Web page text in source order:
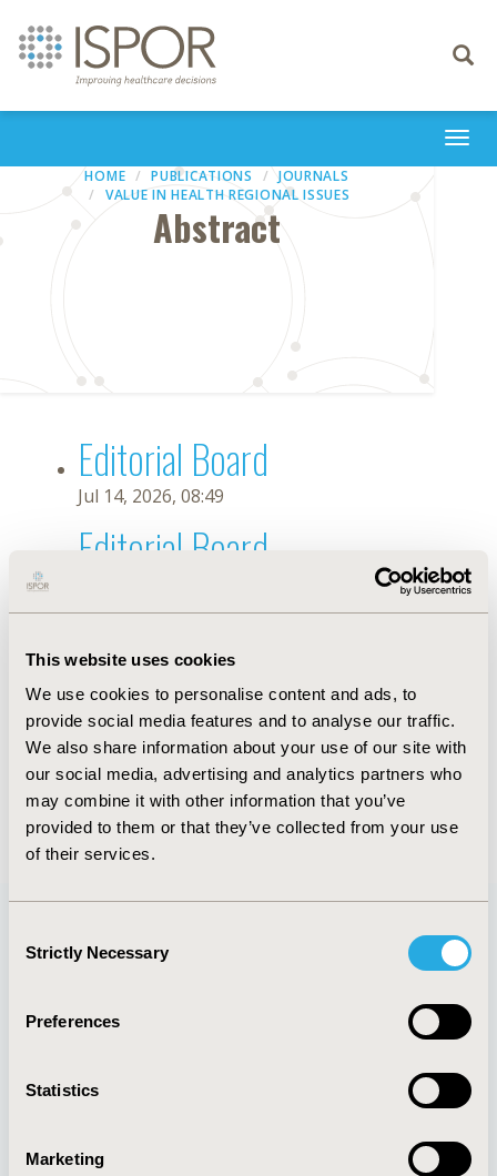
This website uses cookies
We use cookies to personalise content and ads, to
provide social media features and to analyse our traffic.
We also share information about your use of our site with
our social media, advertising and analytics partners who
may combine it with other information that you’ve
provided to them or that they’ve collected from your use
of their services.
Selection
Strictly Necessary
Preferences
Statistics
Marketing
Toggle
HOME PUBLICATIONS
JOURNALS
VALUE IN HEALTH REGIONAL ISSUES
Abstract
Editorial Board
Jul 14, 2026, 08:49
Editorial Board
Oct 18, 2019, 10:27 AM
First Name : F.G.
Last Name : Ogrinc
Degrees :
Editorial Board
Jul 14, 2026, 08:49
Quick Links
About